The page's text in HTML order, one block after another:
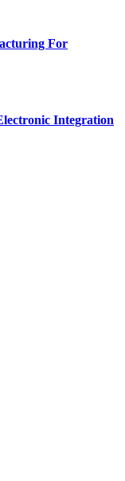
For
Integration